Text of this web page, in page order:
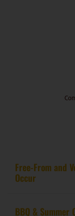
Free-From and
Occur
BBQ &